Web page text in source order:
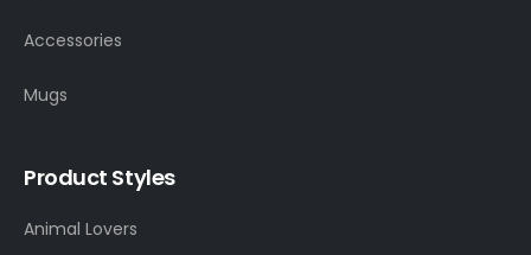
Accessories
Mugs
Product Styles
Animal Lovers